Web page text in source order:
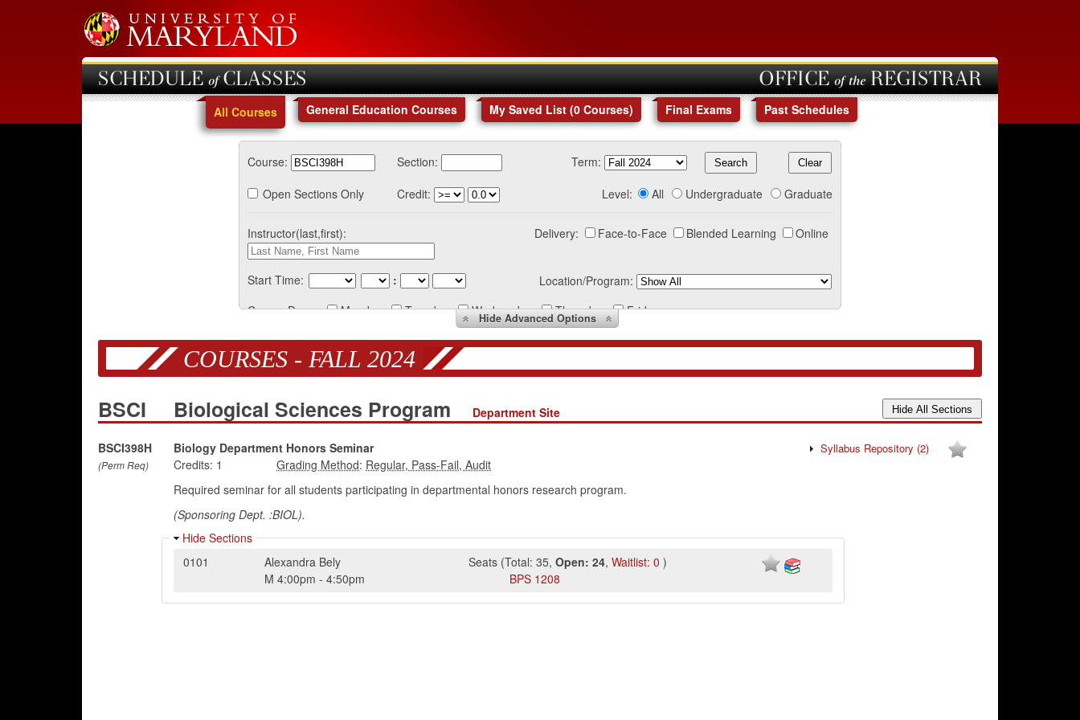
SCHEDULE of CLASSES OFFICE of the REGISTRAR
All Courses General Education Courses My Saved List (0 Courses) Final Exams Past Schedules
Course: Section:
Term:
Open Sections Only
Credit: Level: All Undergraduate Graduate
Instructor(last,first): Delivery: Face-to-Face Blended Learning Online
Start Time: :
Location/Program:
Course Days:
Monday Tuesday Wednesday Thursday Friday
HideAdvanced Options
COURSES - FALL 2024
BSCI Biological Sciences Program Department Site
BSCI398H
(Perm Req)
Biology Department Honors Seminar Syllabus Repository (2)
Credits: 1
:
Required seminar for all students participating in departmental honors research program.
(Sponsoring Dept. :BIOL).
Hide Sections
0101
Alexandra Bely Seats (Total: 35,Open: 24,Waitlist: 0 )
M 4:00pm -4:50pm BPS 1208